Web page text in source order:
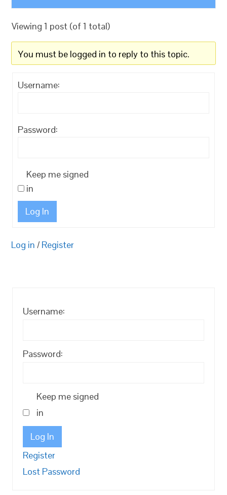
Viewing 1 post (of 1 total)
You must be logged in to reply to this topic.
Username:
Password:
Keep me signed
in
Log In
Log in / Register
Username:
Password:
Keep me signed
in
Log In
Register
Lost Password